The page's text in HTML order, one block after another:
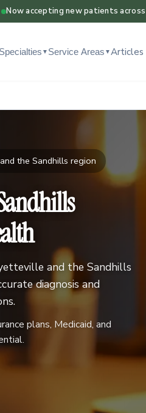
Now accepting new patients
Specialties ▼ Service Areas ▼Articles
the Sandhills region
and the Sandhills
diagnosis and
plans, Medicaid, and